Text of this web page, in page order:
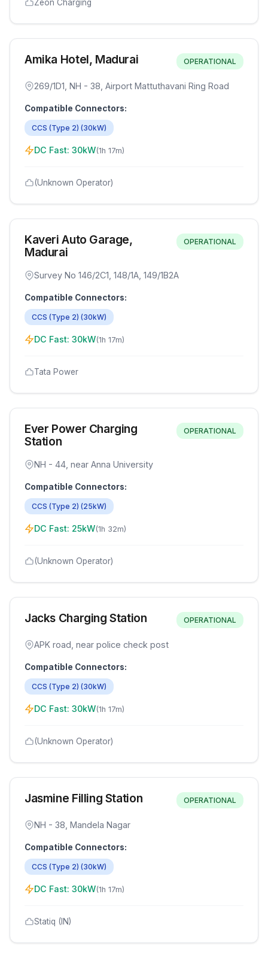
Zeon Charging
Amika Hotel, Madurai OPERATIONAL
269/1D1, NH - 38, Airport Mattuthavani Ring Road
Compatible Connectors:
CCS (Type 2) (30kW)
DC Fast: 30kW(1h 17m)
(Unknown Operator)
Kaveri Auto Garage,
Madurai
OPERATIONAL
Survey No 146/2C1, 148/1A, 149/1B2A
Compatible Connectors:
CCS (Type 2) (30kW)
DC Fast: 30kW(1h 17m)
Tata Power
Ever Power Charging
Station
OPERATIONAL
NH - 44, near Anna University
Compatible Connectors:
CCS (Type 2) (25kW)
DC Fast: 25kW(1h 32m)
(Unknown Operator)
Jacks Charging Station OPERATIONAL
APK road, near police check post
Compatible Connectors:
CCS (Type 2) (30kW)
DC Fast: 30kW(1h 17m)
(Unknown Operator)
Jasmine Filling Station OPERATIONAL
NH - 38, Mandela Nagar
Compatible Connectors:
CCS (Type 2) (30kW)
DC Fast: 30kW(1h 17m)
Statiq (IN)